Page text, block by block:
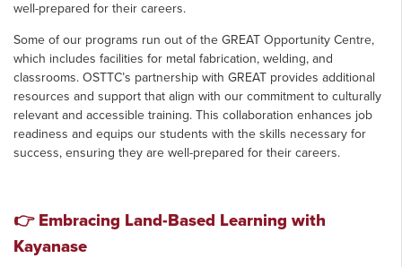
well-prepared for their careers.
Some of our programs run out of the GREAT Opportunity Centre,
which includes facilities for metal fabrication, welding, and
classrooms. OSTTC’s partnership with GREAT provides additional
resources and support that align with our commitment to culturally
relevant and accessible training. This collaboration enhances job
readiness and equips our students with the skills necessary for
success, ensuring they are well-prepared for their careers.
👉 Embracing Land-Based Learning with
Kayanase